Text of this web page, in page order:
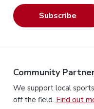
Subscribe
Community
We support local
off the field. Find out